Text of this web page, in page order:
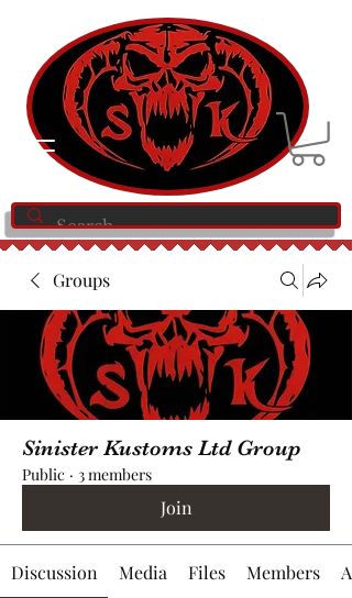
Groups
Sinister Kustoms Ltd Group
Public · 3 members
Join
Discussion Media Files Members